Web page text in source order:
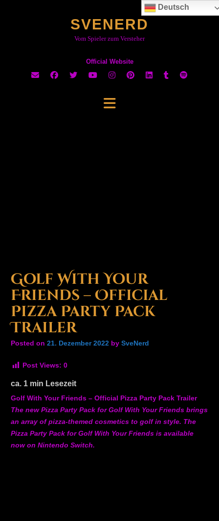
SVENERD
Vom Spieler zum Versteher
Official Website
Golf With Your
Friends – Official
Pizza Party Pack
Trailer
Posted on 21. Dezember 2022 by SveNerd
Post Views: 0
ca. 1 min Lesezeit
Golf With Your Friends – Official Pizza Party Pack Trailer
The new Pizza Party Pack for Golf With Your Friends brings
an array of pizza-themed cosmetics to golf in style. The
Pizza Party Pack for Golf With Your Friends is available
now on Nintendo Switch.
Deutsch